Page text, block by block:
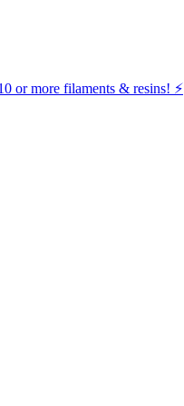
or more filaments & resins! ⚡️